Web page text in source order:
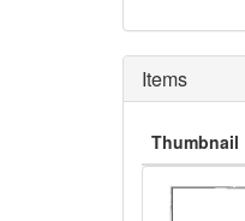
Items
Thumbnail